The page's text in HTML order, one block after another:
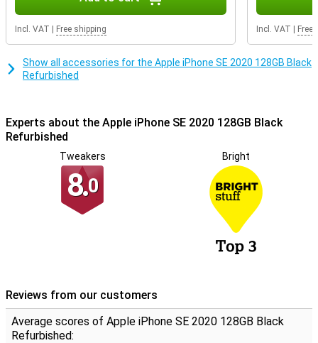
Refurbished quality mark. This means that special quality mark
points. Phones with the Refurbished quality mark always have a 2
year warranty!
Incl. VAT Free shipping Incl. VAT Free
Show all accessories for the Apple iPhone SE 2020 128GB Black
Refurbished
Experts about the Apple iPhone SE 2020 128GB Black
Refurbished
Tweakers
8.0
Bright
Reviews from our customers
Average scores of Apple iPhone SE 2020 128GB Black
Refurbished: